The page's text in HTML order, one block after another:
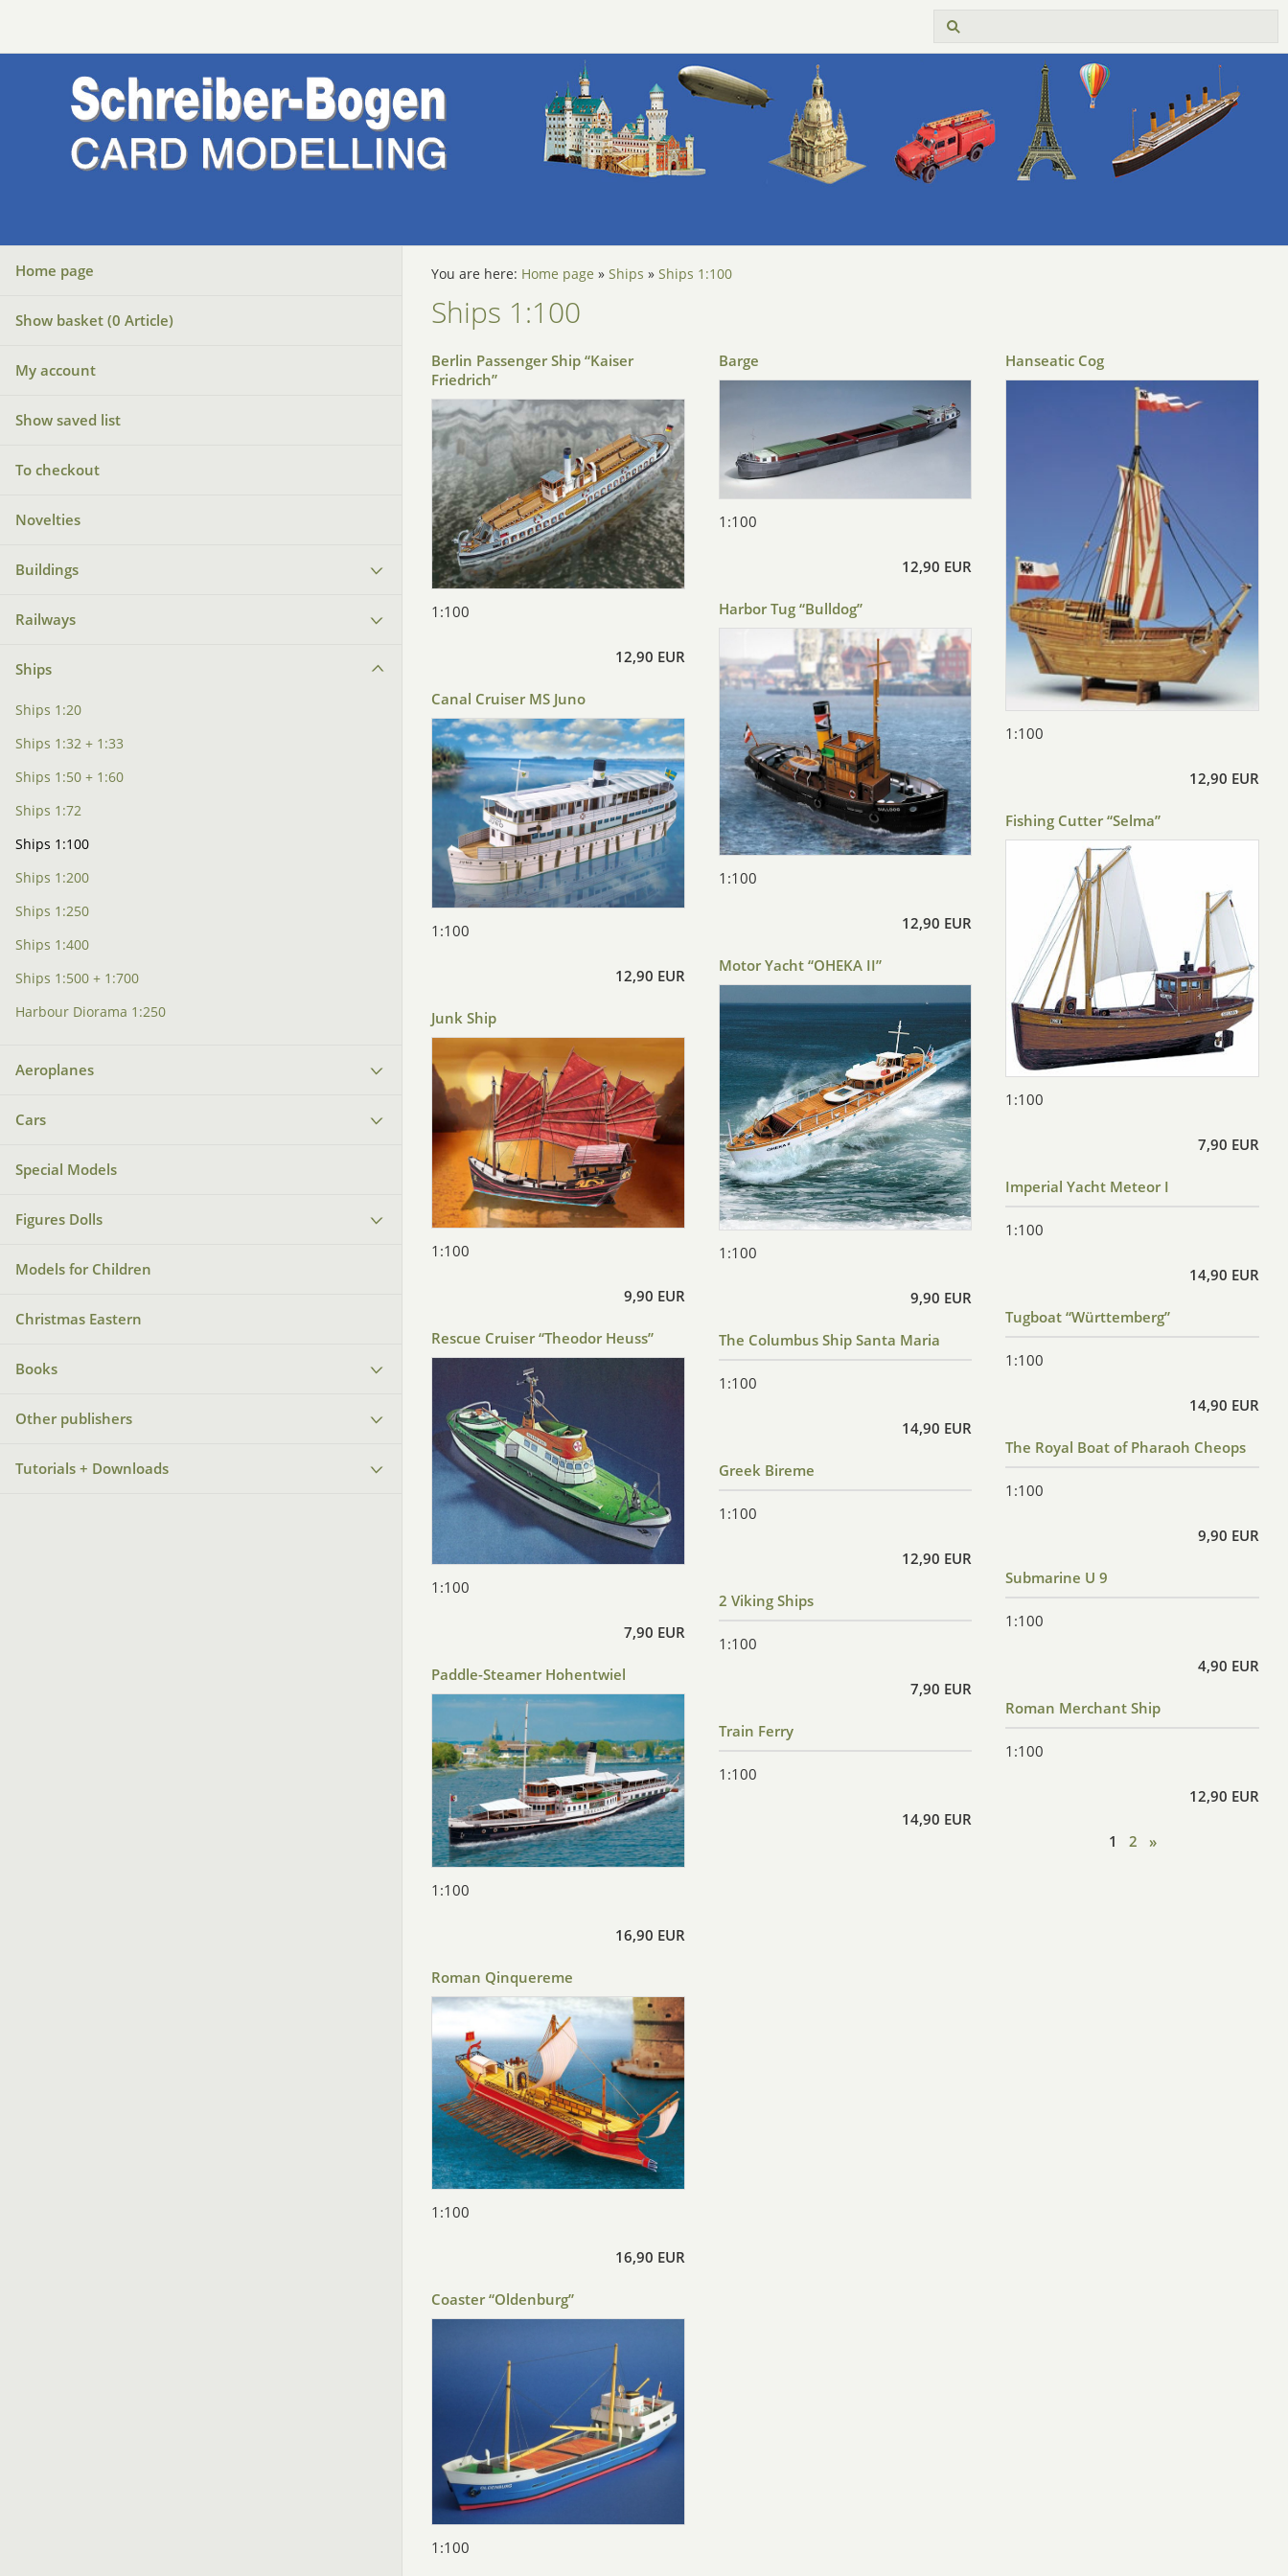
Home page
Show basket (0 Article)
My account
Show saved list
To checkout
Novelties
Buildings
Railways
Ships
Ships 1:20
Ships 1:32 + 1:33
Ships 1:50 + 1:60
Ships 1:72
Ships 1:100
Ships 1:200
Ships 1:250
Ships 1:400
Ships 1:500 + 1:700
Harbour Diorama 1:250
Aeroplanes
Cars
Special Models
Figures Dolls
Models for Children
Christmas Eastern
Books
Other publishers
Tutorials + Downloads
You are here: Home page » Ships » Ships 1:100
Ships 1:100
Berlin Passenger Ship “Kaiser
Friedrich”
1:100
12,90 EUR
Canal Cruiser MS Juno
1:100
12,90 EUR
Junk Ship
1:100
9,90 EUR
Rescue Cruiser “Theodor Heuss”
1:100
7,90 EUR
Paddle-Steamer Hohentwiel
1:100
16,90 EUR
Roman Qinquereme
1:100
16,90 EUR
Coaster “Oldenburg”
1:100
Barge
1:100
12,90 EUR
Harbor Tug “Bulldog”
1:100
12,90 EUR
Motor Yacht “OHEKA II”
1:100
9,90 EUR
The Columbus Ship Santa Maria
1:100
14,90 EUR
Greek Bireme
1:100
12,90 EUR
2 Viking Ships
1:100
7,90 EUR
Train Ferry
1:100
14,90 EUR
Hanseatic Cog
1:100
12,90 EUR
Fishing Cutter “Selma”
1:100
7,90 EUR
Imperial Yacht Meteor I
1:100
14,90 EUR
Tugboat “Württemberg”
1:100
14,90 EUR
The Royal Boat of Pharaoh Cheops
1:100
9,90 EUR
Submarine U 9
1:100
4,90 EUR
Roman Merchant Ship
1:100
12,90 EUR
1 2 »